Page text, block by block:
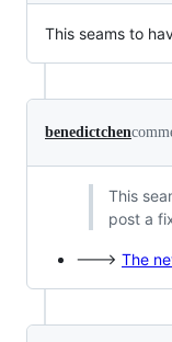
This seams to
benedictchen
This
post a
---> The